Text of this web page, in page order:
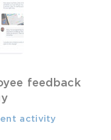
feedback
activity